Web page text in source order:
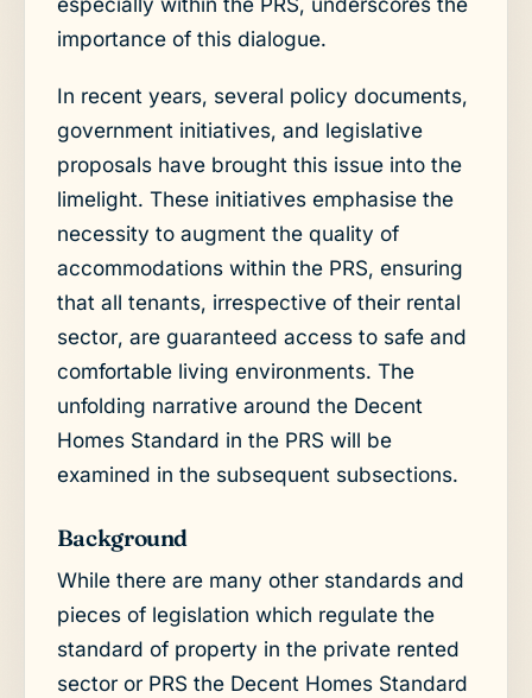
importance of this dialogue.
In recent years, several policy documents,
government initiatives, and legislative
proposals have brought this issue into the
limelight. These initiatives emphasise the
necessity to augment the quality of
accommodations within the PRS, ensuring
that all tenants, irrespective of their rental
sector, are guaranteed access to safe and
comfortable living environments. The
unfolding narrative around the Decent
Homes Standard in the PRS will be
examined in the subsequent subsections.
Background
While there are many other standards and
pieces of legislation which regulate the
standard of property in the private rented
sector or PRS the Decent Homes Standard